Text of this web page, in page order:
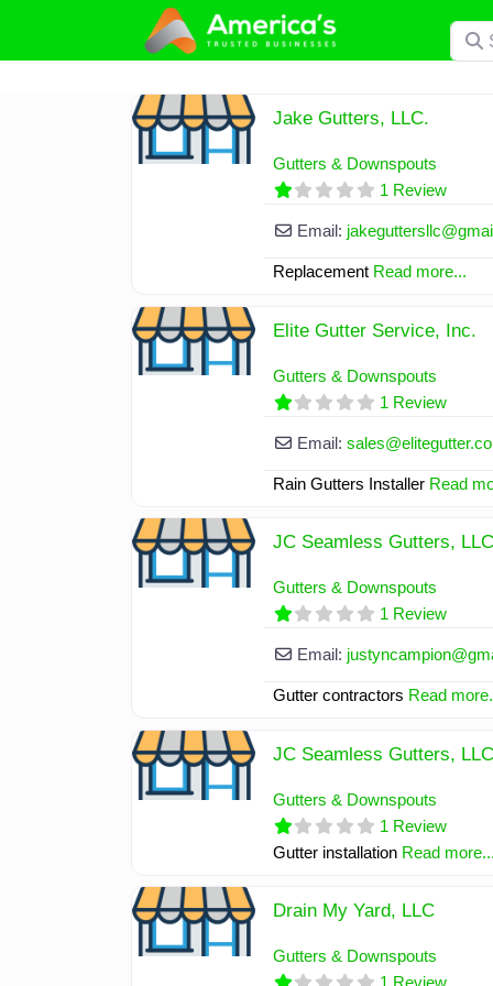
content
Jake Gutters, LLC.
Gutters & Downspouts
1 Review
Email: jakeguttersllc@
Replacement Read more...
Elite Gutter Service, Inc.
Gutters & Downspouts
1 Review
Email:sales@
Rain Gutters Installer Read
JC Seamless Gutters, LLC
Gutters & Downspouts
1 Review
Email: justyncampion@
Gutter contractors Read
JC Seamless Gutters, LLC
Gutters & Downspouts
1 Review
Gutter installation Read
Drain My Yard, LLC
Gutters & Downspouts